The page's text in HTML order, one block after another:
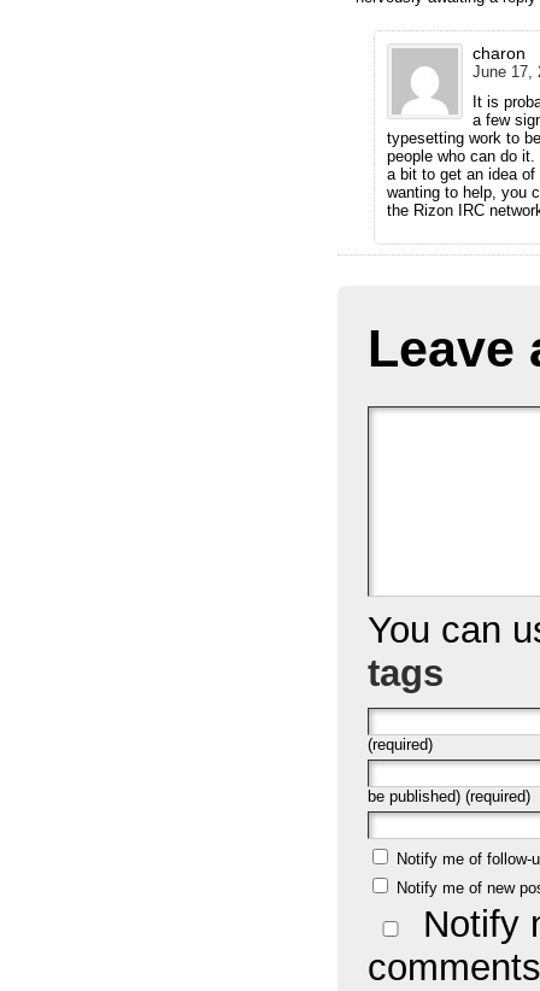
charon
June 17,
It is
a few
typesetting work to
people who can do
a bit to get an idea of
wanting to help, you
the Rizon IRC
Leave
You can
tags
(required)
be published) (required)
Notify me of follow-
Notify me of new
Notify